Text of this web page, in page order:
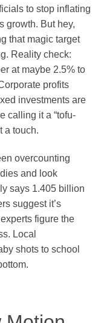
to stop inflating
growth. But hey,
that magic target
Reality check:
at maybe 2.5% to
profits
investments are
calling it a “tofu-
a touch.
overcounting
and look
says 1.405 billion
suggest it’s
figure the
Local
shots to school